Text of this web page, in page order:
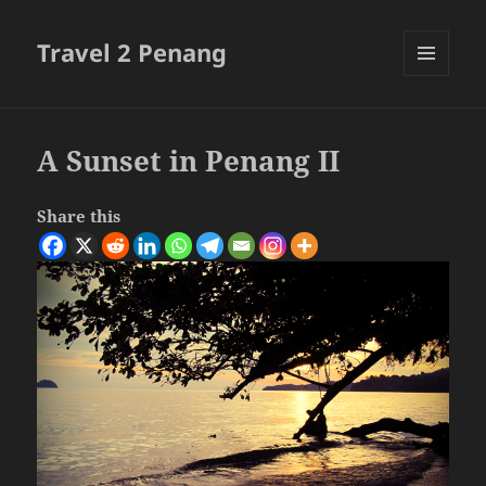
Travel 2 Penang
A Sunset in Penang II
Share this